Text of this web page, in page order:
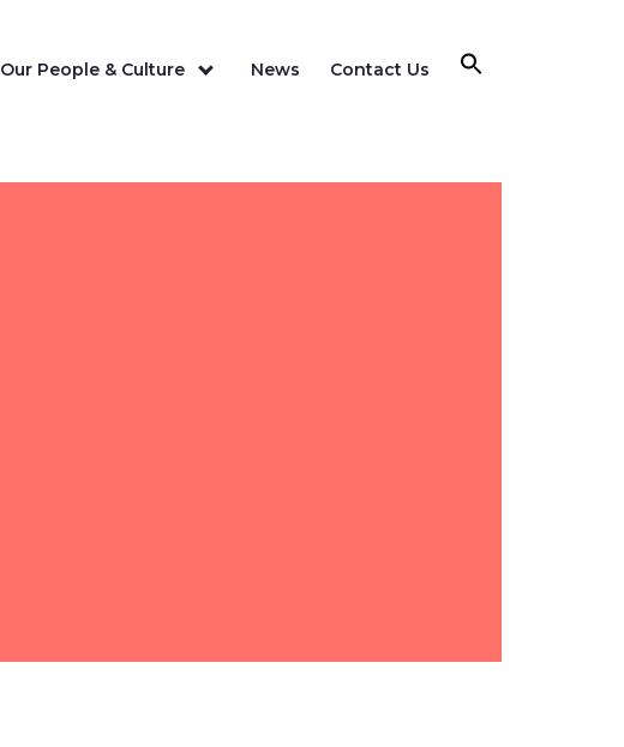
Our People & Culture News Contact Us